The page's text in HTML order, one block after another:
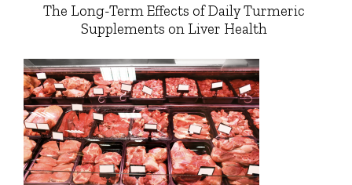
The Long-Term Effects of Daily Turmeric
Supplements on Liver Health